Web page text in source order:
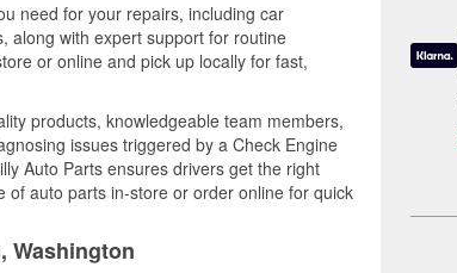
need for your repairs, including car
along with expert support for routine
or online and pick up locally for fast,
products, knowledgeable team members,
issues triggered by a Check Engine
Auto Parts ensures drivers get the right
auto parts in-store or order online for quick
Washington